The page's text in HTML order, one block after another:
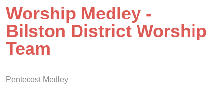
Worship Medley -
Bilston District Worship
Team
Pentecost Medley